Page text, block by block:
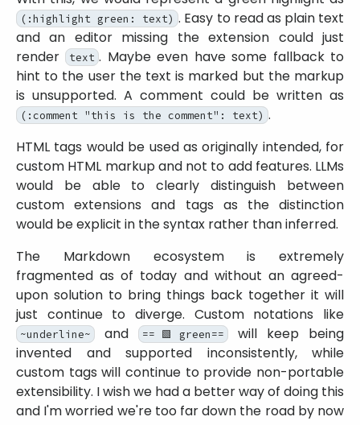
(:highlight green: text) . Easy to read as plain text
and an editor missing the extension could just
render text . Maybe even have some fallback to
hint to the user the text is marked but the markup
is unsupported. A comment could be written as
(:comment "this is the comment": text) .
HTML tags would be used as originally intended, for
custom HTML markup and not to add features. LLMs
would be able to clearly distinguish between
custom extensions and tags as the distinction
would be explicit in the syntax rather than inferred.
The Markdown ecosystem is extremely
fragmented as of today and without an agreed-
upon solution to bring things back together it will
just continue to diverge. Custom notations like
~underline~ and ==🟩green== will keep being
invented and supported inconsistently, while
custom tags will continue to provide non-portable
extensibility. I wish we had a better way of doing this
and I'm worried we're too far down the road by now